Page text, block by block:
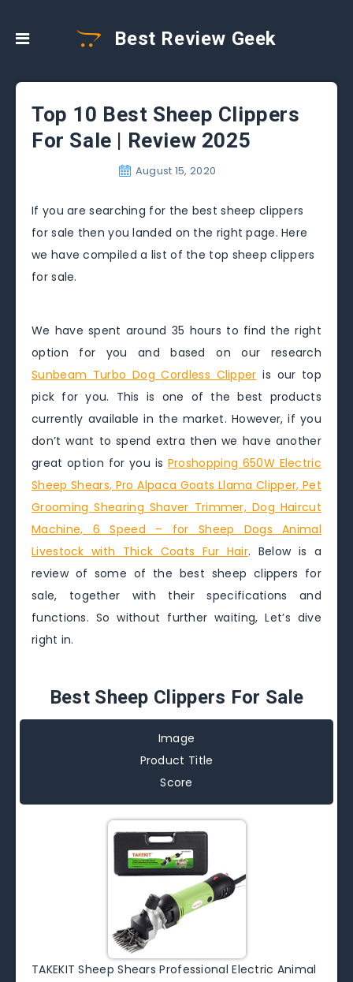
Best Review Geek
Top 10 Best Sheep Clippers
For Sale | Review 2025
August 15, 2020
If you are searching for the best sheep clippers
for sale then you landed on the right page. Here
we have compiled a list of the top sheep clippers
for sale.
We have spent around 35 hours to find the right
option for you and based on our research
Sunbeam Turbo Dog Cordless Clipper is our top
pick for you. This is one of the best products
currently available in the market. However, if you
don’t want to spend extra then we have another
great option for you is Proshopping 650W Electric
Sheep Shears, Pro Alpaca Goats Llama Clipper, Pet
Grooming Shearing Shaver Trimmer, Dog Haircut
Machine, 6 Speed – for Sheep Dogs Animal
Livestock with Thick Coats Fur Hair. Below is a
review of some of the best sheep clippers for
sale, together with their specifications and
functions. So without further waiting, Let’s dive
right in.
Best Sheep Clippers For Sale
Image
Product Title
Score
TAKEKIT Sheep Shears Professional Electric Animal